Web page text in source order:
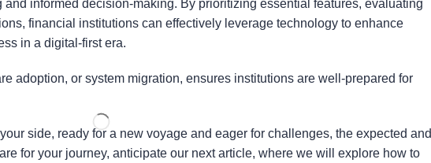
informed decision-making. By prioritizing essential features, evaluating
financial institutions can effectively leverage technology to enhance
in a digital-first era.
adoption, or system migration, ensures institutions are well-prepared for
side, ready for a new voyage and eager for challenges, the expected and
for your journey, anticipate our next article, where we will explore how to